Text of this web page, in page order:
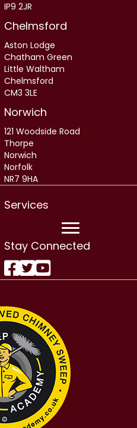
IP9 2JR
Chelmsford
Aston Lodge
Chatham Green
Little Waltham
Chelmsford
CM3 3LE
Norwich
121 Woodside Road
Thorpe
Norwich
Norfolk
NR7 9HA
Services
Stay Connected